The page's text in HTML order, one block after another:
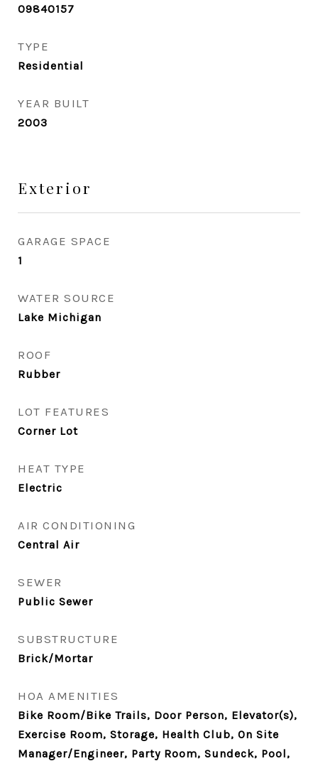
09840157
TYPE
Residential
YEAR BUILT
2003
Exterior
GARAGE SPACE
1
WATER SOURCE
Lake Michigan
ROOF
Rubber
LOT FEATURES
Corner Lot
HEAT TYPE
Electric
AIR CONDITIONING
Central Air
SEWER
Public Sewer
SUBSTRUCTURE
Brick/Mortar
HOA AMENITIES
Bike Room/Bike Trails, Door Person, Elevator(s),
Exercise Room, Storage, Health Club, On Site
Manager/Engineer, Party Room, Sundeck, Pool,